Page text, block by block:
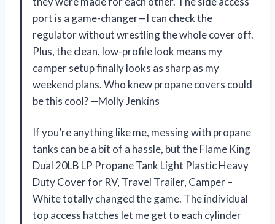
port is a game-changer—I can check the
regulator without wrestling the whole cover off.
Plus, the clean, low-profile look means my
camper setup finally looks as sharp as my
weekend plans. Who knew propane covers could
be this cool? —Molly Jenkins
If you’re anything like me, messing with propane
tanks can be a bit of a hassle, but the Flame King
Dual 20LB LP Propane Tank Light Plastic Heavy
Duty Cover for RV, Travel Trailer, Camper –
White totally changed the game. The individual
top access hatches let me get to each cylinder